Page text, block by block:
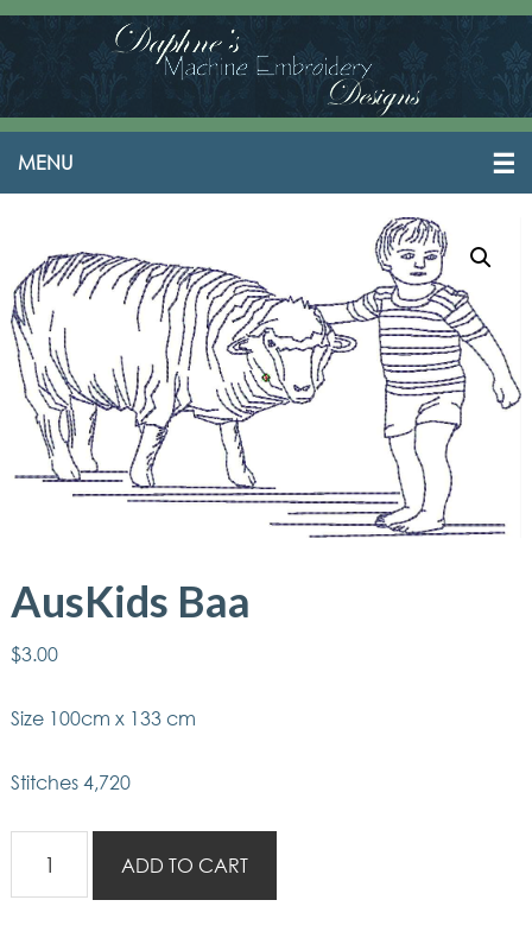
AusKids Baa
$3.00
Size 100cm x 133 cm
Stitches 4,720
quantity
ADD TO CART